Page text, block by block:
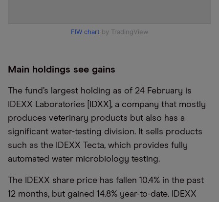
FIW chart by TradingView
Main holdings see gains
The fund’s largest holding as of 24 February is
IDEXX Laboratories [IDXX], a company that mostly
produces veterinary products but also has a
significant water-testing division. It sells products
such as the IDEXX Tecta, which provides fully
automated water microbiology testing.
The IDEXX share price has fallen 10.4% in the past
12 months, but gained 14.8% year-to-date. IDEXX